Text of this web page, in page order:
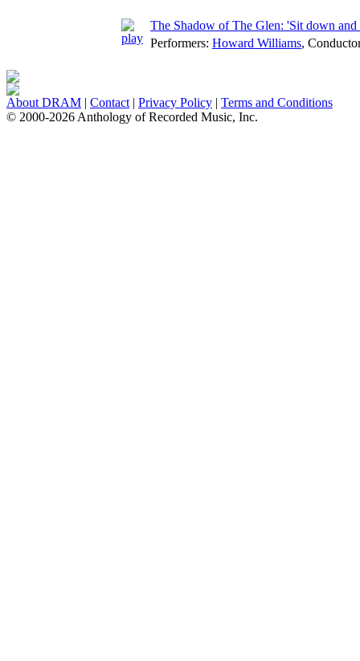
The Shadow of The Glen: 'Sit down
Performers: Howard Williams,
About DRAM | Contact | Privacy Policy | Terms and Conditions
© 2000-2026 Anthology of Recorded Music, Inc.